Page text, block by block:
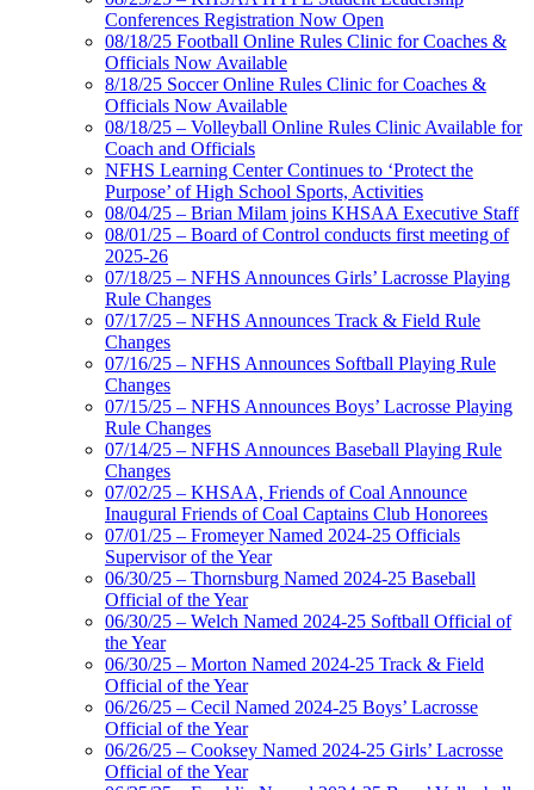
Conferences Registration Now Open
08/18/25 Football Online Rules Clinic for Coaches &
Officials Now Available
8/18/25 Soccer Online Rules Clinic for Coaches &
Officials Now Available
08/18/25 – Volleyball Online Rules Clinic Available for
Coach and Officials
NFHS Learning Center Continues to ‘Protect the
Purpose’ of High School Sports, Activities
08/04/25 – Brian Milam joins KHSAA Executive Staff
08/01/25 – Board of Control conducts first meeting of
2025-26
07/18/25 – NFHS Announces Girls’ Lacrosse Playing
Rule Changes
07/17/25 – NFHS Announces Track & Field Rule
Changes
07/16/25 – NFHS Announces Softball Playing Rule
Changes
07/15/25 – NFHS Announces Boys’ Lacrosse Playing
Rule Changes
07/14/25 – NFHS Announces Baseball Playing Rule
Changes
07/02/25 – KHSAA, Friends of Coal Announce
Inaugural Friends of Coal Captains Club Honorees
07/01/25 – Fromeyer Named 2024-25 Officials
Supervisor of the Year
06/30/25 – Thornsburg Named 2024-25 Baseball
Official of the Year
06/30/25 – Welch Named 2024-25 Softball Official of
the Year
06/30/25 – Morton Named 2024-25 Track & Field
Official of the Year
06/26/25 – Cecil Named 2024-25 Boys’ Lacrosse
Official of the Year
06/26/25 – Cooksey Named 2024-25 Girls’ Lacrosse
Official of the Year